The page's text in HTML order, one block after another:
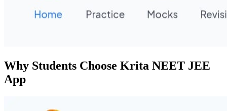
Why Students Choose Krita NEET JEE
App